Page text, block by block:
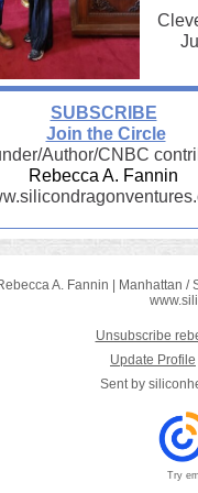
SUBSCRIBE
Join the Circle
Author/CNBC
Rebecca A. Fannin
A. Fannin Manhattan /
Unsubscribe
Update Profile
Sent by
Try